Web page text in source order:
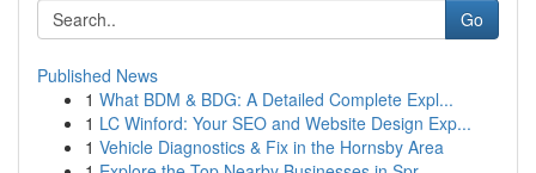
Go
Published News
1 What BDM & BDG: A Detailed Complete Expl...
1 LC Winford: Your SEO and Website Design Exp...
1 Vehicle Diagnostics & Fix in the Hornsby Area